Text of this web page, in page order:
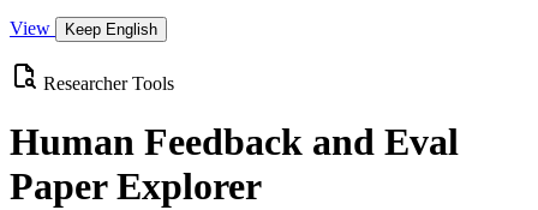
View Keep English
Researcher Tools
Human Feedback and Eval
Paper Explorer